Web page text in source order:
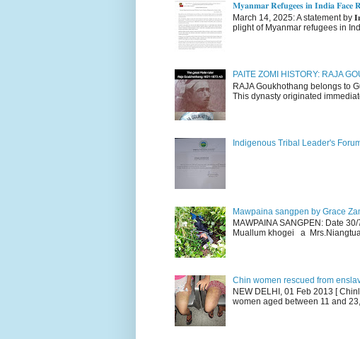
𝐌𝐲𝐚𝐧𝐦𝐚𝐫 𝐑𝐞𝐟𝐮𝐠𝐞𝐞𝐬 𝐢𝐧 𝐈𝐧𝐝𝐢𝐚 𝐅𝐚𝐜𝐞
March 14, 2025: A statement by
plight of Myanmar refugees in
PAITE ZOMI HISTORY: RAJA
RAJA Goukhothang belongs to
This dynasty originated
Indigenous Tribal Leader's
Mawpaina sangpen by Grace
MAWPAINA SANGPEN: Date
Muallum khogei a
Chin women rescued from
NEW DELHI, 01 Feb 2013 [
women aged between 11 and